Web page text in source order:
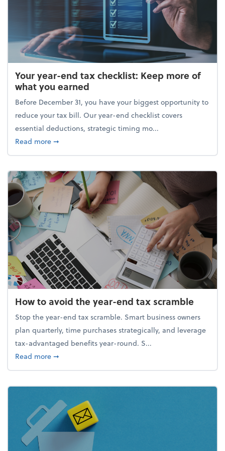
Your year-end tax checklist: Keep more of
what you earned
Before December 31, you have your biggest opportunity to
reduce your tax bill. Our year-end checklist covers
essential deductions, strategic timing mo...
Read moreabout Your year-end tax checklist: Keep more of
➞
How to avoid the year-end tax scramble
Stop the year-end tax scramble. Smart business owners
plan quarterly, time purchases strategically, and leverage
tax-advantaged benefits year-round. S...
Read moreabout How to avoid the year-end tax scramble
➞